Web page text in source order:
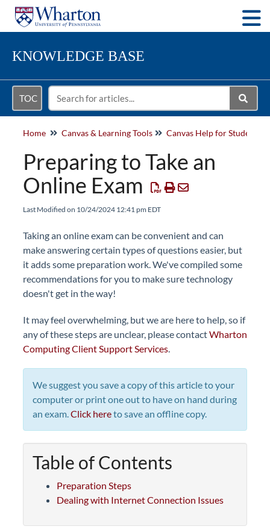
KNOWLEDGE BASE
TOC
Home Canvas & Learning Tools Canvas Help for Students
Preparing to Take an
Online Exam
Last Modified on 10/24/2024 12:41 pm EDT
Taking an online exam can be convenient and can
make answering certain types of questions easier, but
it adds some preparation work. We've compiled some
recommendations for you to make sure technology
doesn't get in the way!
It may feel overwhelming, but we are here to help, so if
any of these steps are unclear, please contactWharton
Computing Client Support Services.
We suggest you save a copy of this article to your
computer or print one out to have on hand during
an exam.Click hereto save an offline copy.
Table of Contents
Preparation Steps
Dealing with Internet Connection Issues